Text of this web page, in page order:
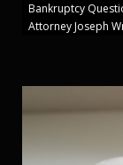
Bankruptcy
Attorney Joseph